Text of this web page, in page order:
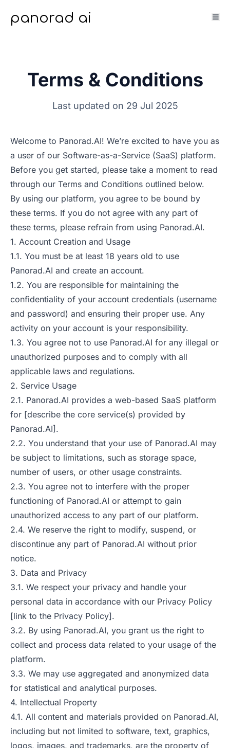
panorad ai
Terms & Conditions
Last updated on 29 Jul 2025
Welcome to Panorad.AI! We’re excited to have you as
a user of our Software-as-a-Service (SaaS) platform.
Before you get started, please take a moment to read
through our Terms and Conditions outlined below.
By using our platform, you agree to be bound by
these terms. If you do not agree with any part of
these terms, please refrain from using Panorad.AI.
1. Account Creation and Usage
1.1. You must be at least 18 years old to use
Panorad.AI and create an account.
1.2. You are responsible for maintaining the
confidentiality of your account credentials (username
and password) and ensuring their proper use. Any
activity on your account is your responsibility.
1.3. You agree not to use Panorad.AI for any illegal or
unauthorized purposes and to comply with all
applicable laws and regulations.
2. Service Usage
2.1. Panorad.AI provides a web-based SaaS platform
for [describe the core service(s) provided by
Panorad.AI].
2.2. You understand that your use of Panorad.AI may
be subject to limitations, such as storage space,
number of users, or other usage constraints.
2.3. You agree not to interfere with the proper
functioning of Panorad.AI or attempt to gain
unauthorized access to any part of our platform.
2.4. We reserve the right to modify, suspend, or
discontinue any part of Panorad.AI without prior
notice.
3. Data and Privacy
3.1. We respect your privacy and handle your
personal data in accordance with our Privacy Policy
[link to the Privacy Policy].
3.2. By using Panorad.AI, you grant us the right to
collect and process data related to your usage of the
platform.
3.3. We may use aggregated and anonymized data
for statistical and analytical purposes.
4. Intellectual Property
4.1. All content and materials provided on Panorad.AI,
including but not limited to software, text, graphics,
logos, images, and trademarks, are the property of